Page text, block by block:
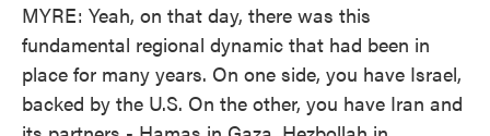
MYRE: Yeah, on that day, there was this
fundamental regional dynamic that had been in
place for many years. On one side, you have Israel,
backed by the U.S. On the other, you have Iran and